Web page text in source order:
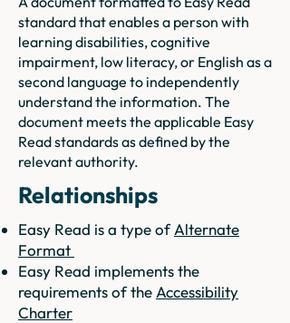
standard that enables a person with
learning disabilities, cognitive
impairment, low literacy, or English as a
second language to independently
understand the information. The
document meets the applicable Easy
Read standards as defined by the
relevant authority.
Relationships
Easy Read is a type ofAlternate
Format
Easy Read implements the
requirements of the Accessibility
Charter